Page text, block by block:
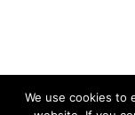
We use cookies to